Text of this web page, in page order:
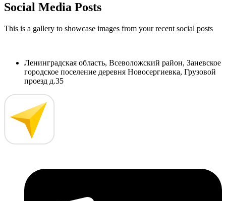
Social Media Posts
This is a gallery to showcase images from your recent social posts
Ленинградская область, Всеволожский район, Заневское
городское поселение деревня Новосергиевка, Грузовой
проезд д.35